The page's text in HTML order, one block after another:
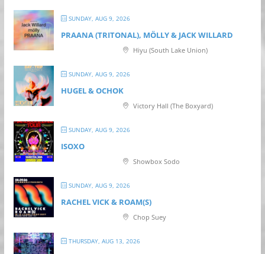
SUNDAY, AUG 9, 2026
PRAANA (TRITONAL), MÖLLY & JACK WILLARD
Hiyu (South Lake Union)
SUNDAY, AUG 9, 2026
HUGEL & OCHOK
Victory Hall (The Boxyard)
SUNDAY, AUG 9, 2026
ISOXO
Showbox Sodo
SUNDAY, AUG 9, 2026
RACHEL VICK & ROAM(S)
Chop Suey
THURSDAY, AUG 13, 2026